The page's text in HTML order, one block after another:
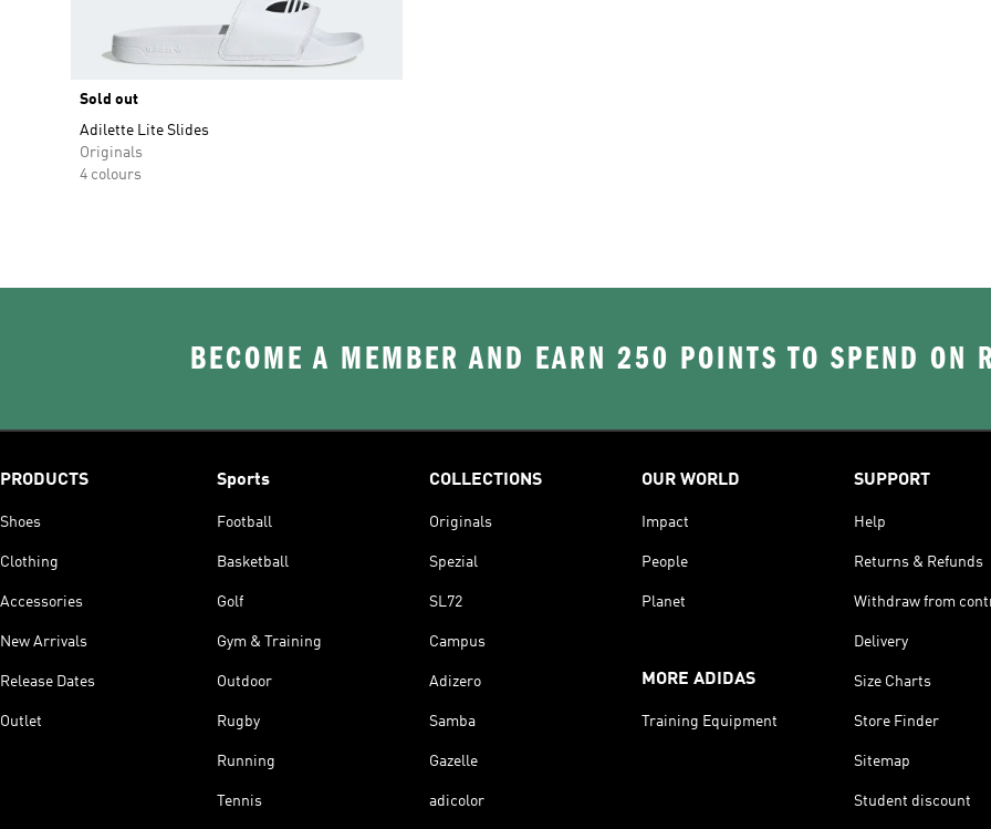
Sold out
Adilette Lite Slides
Originals
4 colours
BECOME A MEMBER AND EARN 250 POINTS TO SPEND ON
PRODUCTS
Shoes
Clothing
Accessories
New Arrivals
Release Dates
Outlet
Sports
Football
Basketball
Golf
Gym & Training
Outdoor
Rugby
Running
Tennis
COLLECTIONS
Originals
Spezial
SL72
Campus
Adizero
Samba
Gazelle
adicolor
OUR WORLD
Impact
People
Planet
MORE ADIDAS
Training Equipment
SUPPORT
Help
Returns & Refunds
Withdraw from
Delivery
Size Charts
Store Finder
Sitemap
Student discount